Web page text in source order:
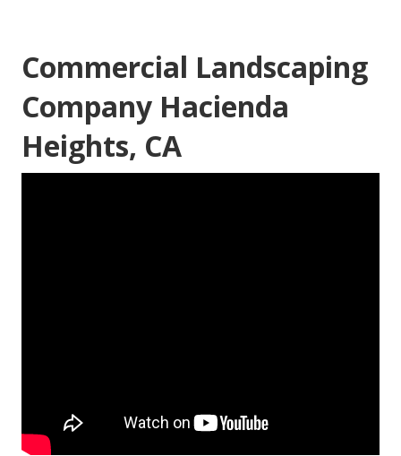
Commercial Landscaping
Company Hacienda
Heights, CA